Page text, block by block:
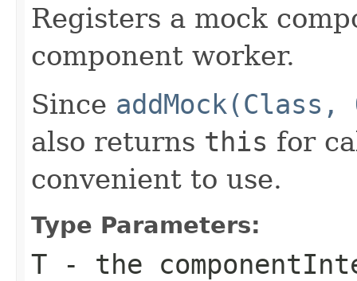
Registers a mock
component worker.
Since
also returns this for
convenient to use.
Type Parameters:
T - the